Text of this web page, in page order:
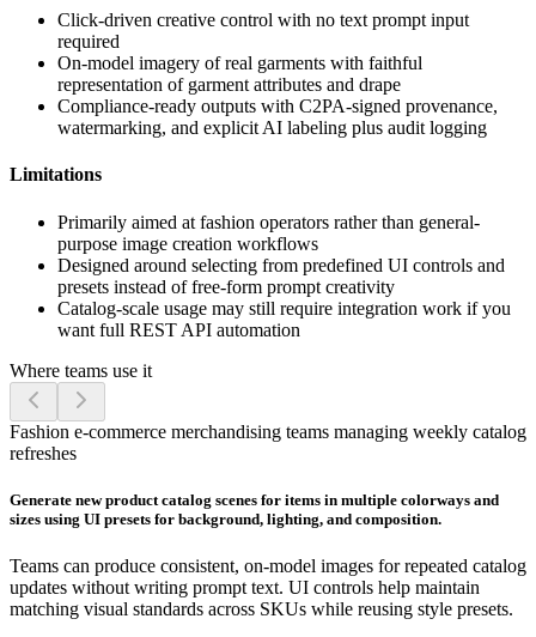
Click-driven creative control with no text prompt input
required
On-model imagery of real garments with faithful
representation of garment attributes and drape
Compliance-ready outputs with C2PA-signed provenance,
watermarking, and explicit AI labeling plus audit logging
Limitations
Primarily aimed at fashion operators rather than general-
purpose image creation workflows
Designed around selecting from predefined UI controls and
presets instead of free-form prompt creativity
Catalog-scale usage may still require integration work if you
want full REST API automation
Where teams use it
Fashion e-commerce merchandising teams managing weekly catalog
refreshes
Generate new product catalog scenes for items in multiple colorways and
sizes using UI presets for background, lighting, and composition.
Teams can produce consistent, on-model images for repeated catalog
updates without writing prompt text. UI controls help maintain
matching visual standards across SKUs while reusing style presets.